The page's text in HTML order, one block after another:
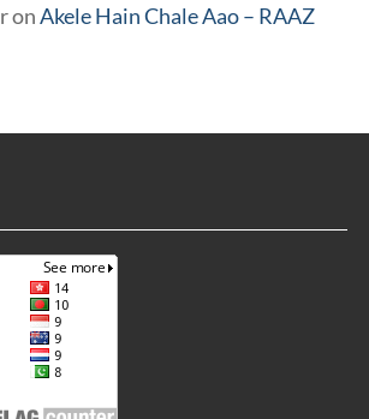
onAkele Hain Chale Aao – RAAZ